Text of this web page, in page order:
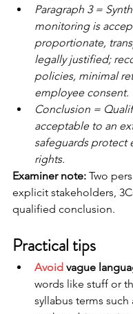
Paragraph 3 =
monitoring is
proportionate,
legally justified;
policies, minimal
employee consent.
Conclusion =
acceptable to an
safeguards protect
rights.
Examiner note: Two
explicit stakeholders,
qualified conclusion.
Practical tips
Avoid vague
words like stuff or
syllabus terms such